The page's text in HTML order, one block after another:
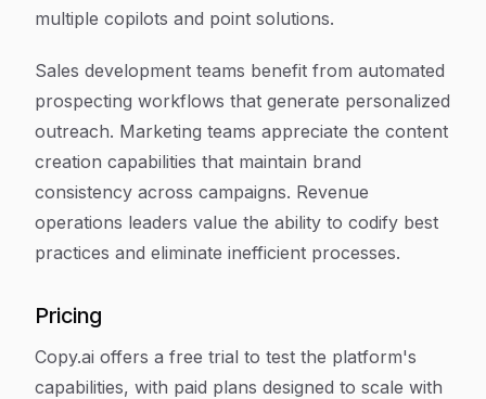
multiple copilots and point solutions.
Sales development teams benefit from automated
prospecting workflows that generate personalized
outreach. Marketing teams appreciate the content
creation capabilities that maintain brand
consistency across campaigns. Revenue
operations leaders value the ability to codify best
practices and eliminate inefficient processes.
Pricing
Copy.ai offers a free trial to test the platform's
capabilities, with paid plans designed to scale with